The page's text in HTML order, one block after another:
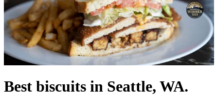
Best biscuits in Seattle, WA.